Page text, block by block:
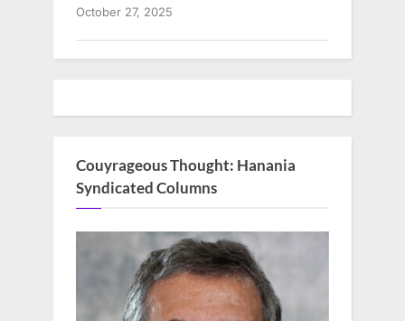
October 27, 2025
Couyrageous Thought: Hanania
Syndicated Columns